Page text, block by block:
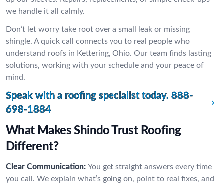
we handle it all calmly.
Don’t let worry take root over a small leak or missing
shingle. A quick call connects you to real people who
understand roofs in Kettering, Ohio. Our team finds lasting
solutions, working with your schedule and your peace of
mind.
Speak with a roofing specialist today. 888-
698-1884
What Makes Shindo Trust Roofing
Different?
Clear Communication: You get straight answers every time
you call. We explain what’s going on, point to real fixes, and